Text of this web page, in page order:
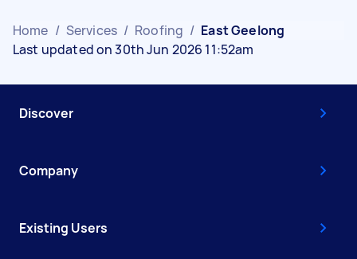
Home / Services / Roofing / East Geelong
Last updated on 30th Jun 2026 11:52am
Discover
Company
Existing Users